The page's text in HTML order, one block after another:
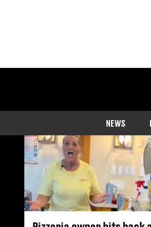
NEWS